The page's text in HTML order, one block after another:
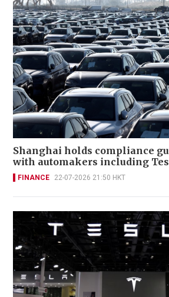
Shanghai holds compliance
with automakers including
FINANCE 22-07-2026 21:50 HKT